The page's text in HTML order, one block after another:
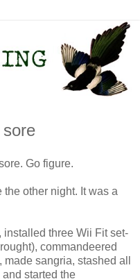
Go figure.
other night. It was a
three Wii Fit set-
commandeered
sangria, stashed all
started the